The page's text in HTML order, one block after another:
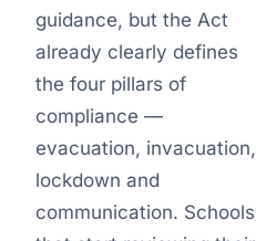
guidance, but the Act
already clearly defines
the four pillars of
compliance —
evacuation, invacuation,
lockdown and
communication. Schools